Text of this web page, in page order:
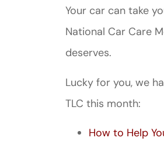
Your car can take
National Car Care
deserves.
Lucky for you, we
TLC this month:
How to Help